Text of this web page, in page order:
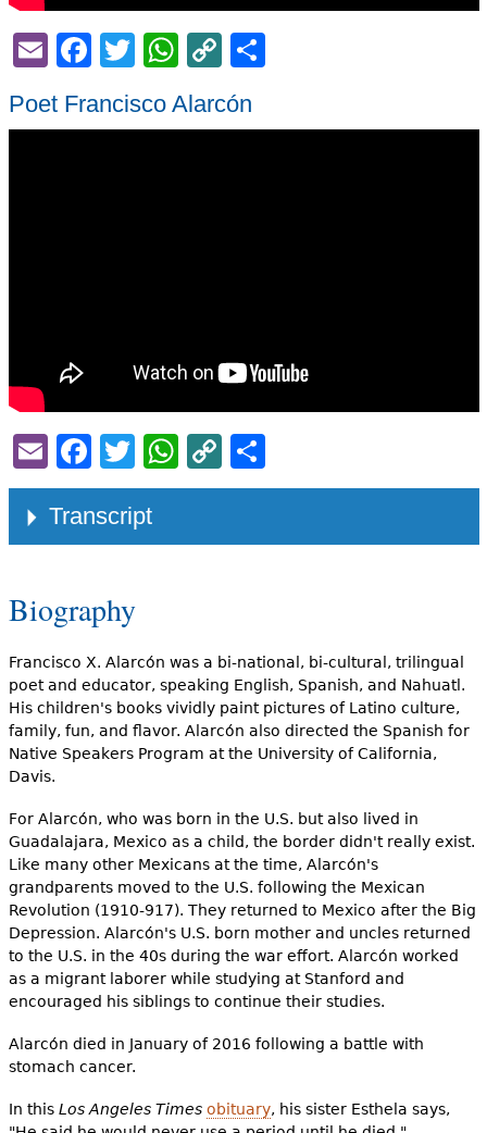
Email
Facebook
Twitter
WhatsApp
CopyShare
Poet Francisco Alarcón
Email
Facebook
Twitter
WhatsApp
Copy
Link
Share
Transcript
Biography
Francisco X. Alarcón was a bi-national, bi-cultural, trilingual
poet and educator, speaking English, Spanish, and Nahuatl.
His children's books vividly paint pictures of Latino culture,
family, fun, and flavor. Alarcón also directed the Spanish for
Native Speakers Program at the University of California,
Davis.
For Alarcón, who was born in the U.S. but also lived in
Guadalajara, Mexico as a child, the border didn't really exist.
Like many other Mexicans at the time, Alarcón's
grandparents moved to the U.S. following the Mexican
Revolution (1910-917). They returned to Mexico after the Big
Depression. Alarcón's U.S. born mother and uncles returned
to the U.S. in the 40s during the war effort. Alarcón worked
as a migrant laborer while studying at Stanford and
encouraged his siblings to continue their studies.
Alarcón died in January of 2016 following a battle with
stomach cancer.
In this Los Angeles Times obituary, his sister Esthela says,